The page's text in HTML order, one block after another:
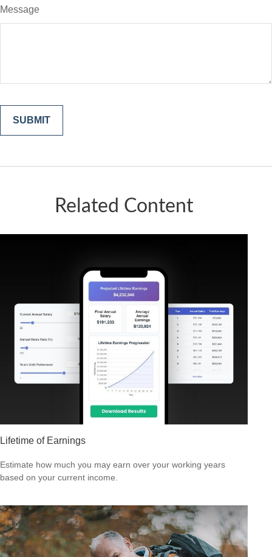
Message
Related Content
Lifetime of Earnings
Estimate how much you may earn over your working years
based on your current income.